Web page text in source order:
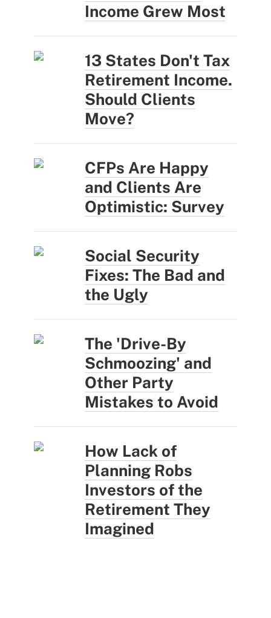
Income Grew Most
13 States Don't Tax
Retirement Income.
Should Clients
Move?
CFPs Are Happy
and Clients Are
Optimistic: Survey
Social Security
Fixes: The Bad and
the Ugly
The 'Drive-By
Schmoozing' and
Other Party
Mistakes to Avoid
How Lack of
Planning Robs
Investors of the
Retirement They
Imagined